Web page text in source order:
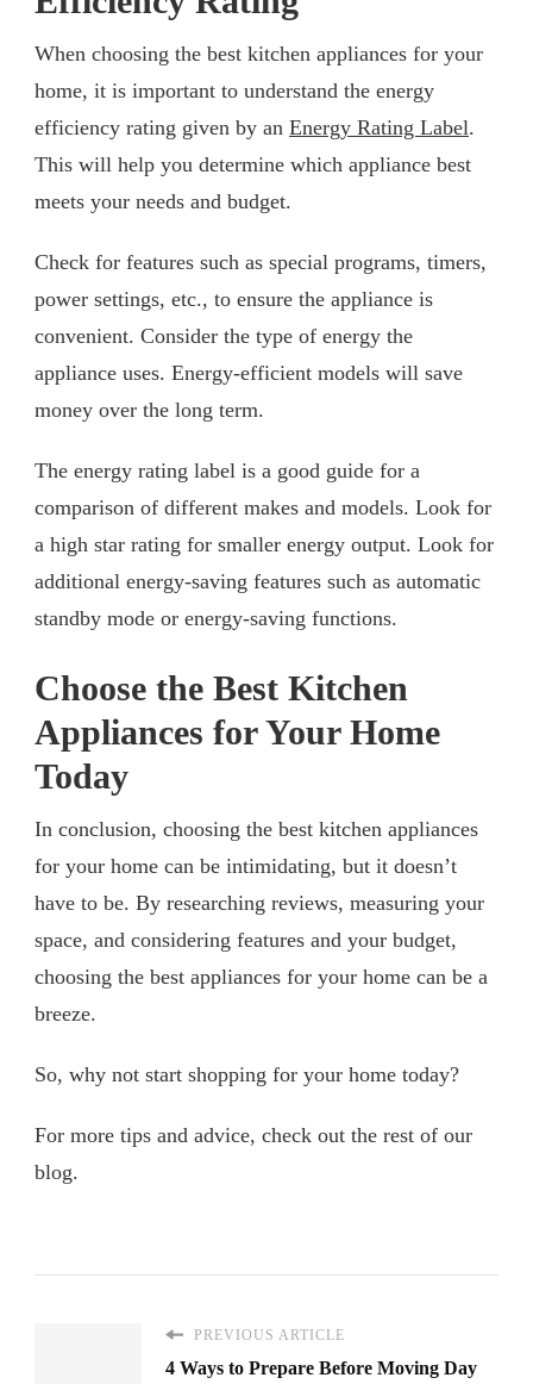
When choosing the best kitchen appliances for your
home, it is important to understand the energy
efficiency rating given by an Energy Rating Label.
This will help you determine which appliance best
meets your needs and budget.
Check for features such as special programs, timers,
power settings, etc., to ensure the appliance is
convenient. Consider the type of energy the
appliance uses. Energy-efficient models will save
money over the long term.
The energy rating label is a good guide for a
comparison of different makes and models. Look for
a high star rating for smaller energy output. Look for
additional energy-saving features such as automatic
standby mode or energy-saving functions.
Choose the Best Kitchen
Appliances for Your Home
Today
In conclusion, choosing the best kitchen appliances
for your home can be intimidating, but it doesn’t
have to be. By researching reviews, measuring your
space, and considering features and your budget,
choosing the best appliances for your home can be a
breeze.
So, why not start shopping for your home today?
For more tips and advice, check out the rest of our
blog.
PREVIOUS ARTICLE
4 Ways to Prepare Before Moving Day